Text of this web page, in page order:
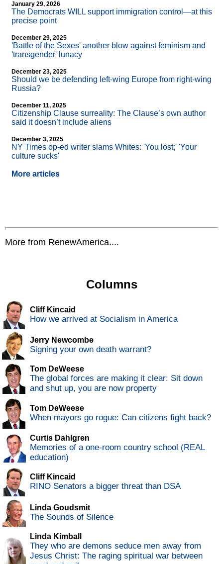
January 29, 2026
The Democrats WILL support immigration control—at this
precise point
December 29, 2025
'Battle of the Sexes' another blow against feminism and
'transgender' lunacy
December 23, 2025
Should we be defending left-wing Europe from right-wing
Russia?
December 11, 2025
Citizenship Clause surreality: The Clause’s own author
said it doesn’t include aliens
December 3, 2025
NY Times op-ed writer slams Whites: 'You lost;' 'Your
culture sucks'
More articles
More from RenewAmerica....
Columns
Cliff Kincaid
How we arrived at Socialism in America
Jerry Newcombe
Signing your own death warrant?
Tom DeWeese
The global forces are making it clear: Sit down
and shut up, you are now property
Tom DeWeese
When mayors go rogue: Can citizens fight back?
Curtis Dahlgren
Memories of a one-room country school (REAL
education)
Cliff Kincaid
RINO Senators a bigger threat than DSA
Linda Goudsmit
The Sounds of Silence
Linda Kimball
They who are demons seduce men away from
Jesus Christ: The raging spiritual war between